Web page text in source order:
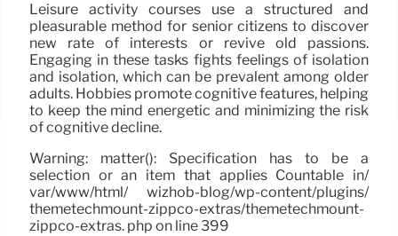
Leisure activity courses use a structured and
pleasurable method for senior citizens to discover
new rate of interests or revive old passions.
Engaging in these tasks fights feelings of isolation
and isolation, which can be prevalent among older
adults. Hobbies promote cognitive features, helping
to keep the mind energetic and minimizing the risk
of cognitive decline.
Warning: matter(): Specification has to be a
selection or an item that applies Countable in/
var/www/html/ wizhob-blog/wp-content/plugins/
themetechmount-zippco-extras/themetechmount-
zippco-extras. php on line 399